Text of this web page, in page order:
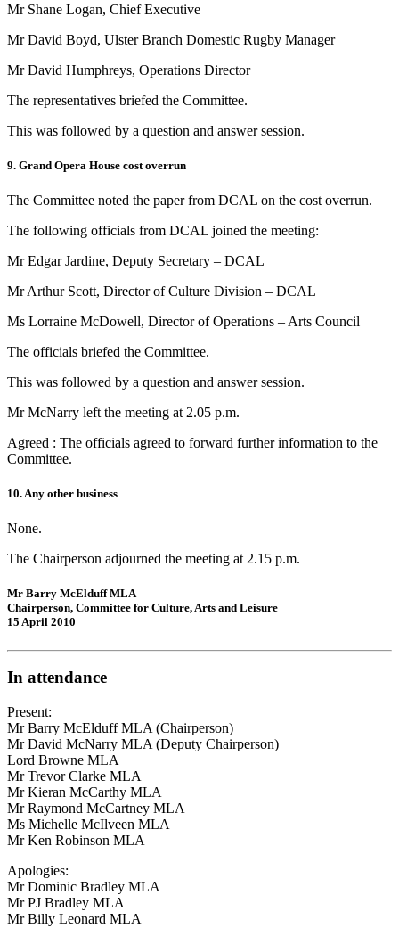
Mr Shane Logan, Chief Executive
Mr David Boyd, Ulster Branch Domestic Rugby Manager
Mr David Humphreys, Operations Director
The representatives briefed the Committee.
This was followed by a question and answer session.
9. Grand Opera House cost overrun
The Committee noted the paper from DCAL on the cost overrun.
The following officials from DCAL joined the meeting:
Mr Edgar Jardine, Deputy Secretary – DCAL
Mr Arthur Scott, Director of Culture Division – DCAL
Ms Lorraine McDowell, Director of Operations – Arts Council
The officials briefed the Committee.
This was followed by a question and answer session.
Mr McNarry left the meeting at 2.05 p.m.
Agreed : The officials agreed to forward further information to the
Committee.
10. Any other business
None.
The Chairperson adjourned the meeting at 2.15 p.m.
Mr Barry McElduff MLA
Chairperson, Committee for Culture, Arts and Leisure
15 April 2010
In attendance
Present:
Mr Barry McElduff MLA (Chairperson)
Mr David McNarry MLA (Deputy Chairperson)
Lord Browne MLA
Mr Trevor Clarke MLA
Mr Kieran McCarthy MLA
Mr Raymond McCartney MLA
Ms Michelle McIlveen MLA
Mr Ken Robinson MLA
Apologies:
Mr Dominic Bradley MLA
Mr PJ Bradley MLA
Mr Billy Leonard MLA